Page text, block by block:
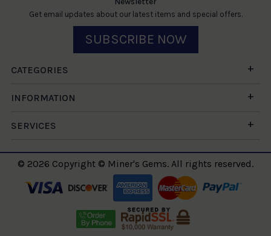
Get email updates about our latest items and special offers.
SUBSCRIBE NOW
CATEGORIES
INFORMATION
SERVICES
© 2026 Copyright © Miner's Gems. All rights reserved.